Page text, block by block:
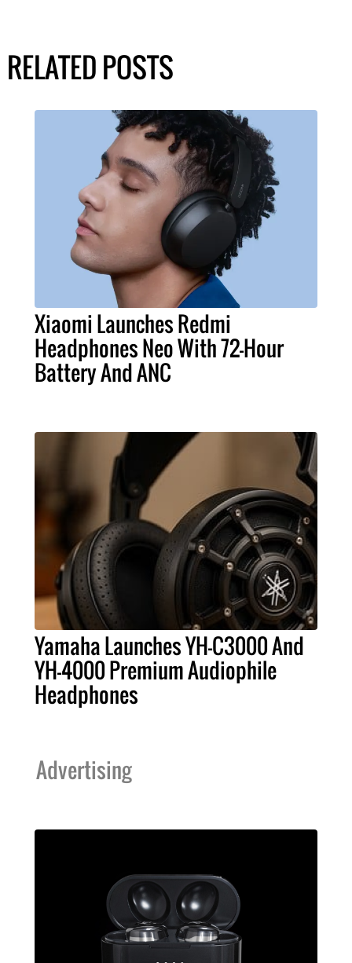
RELATED POSTS
Xiaomi Launches Redmi
Headphones Neo With 72-Hour
Battery And ANC
Yamaha Launches YH-C3000 And
YH-4000 Premium Audiophile
Headphones
Advertising